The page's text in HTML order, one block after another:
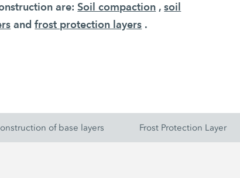
are:Soil compaction ,soil
andfrost protection layers .
of base layers Frost Protection Layer